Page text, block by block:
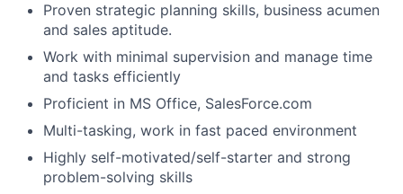
Proven strategic planning skills, business acumen
and sales aptitude.
Work with minimal supervision and manage time
and tasks efficiently
Proficient in MS Office, SalesForce.com
Multi-tasking, work in fast paced environment
Highly self-motivated/self-starter and strong
problem-solving skills